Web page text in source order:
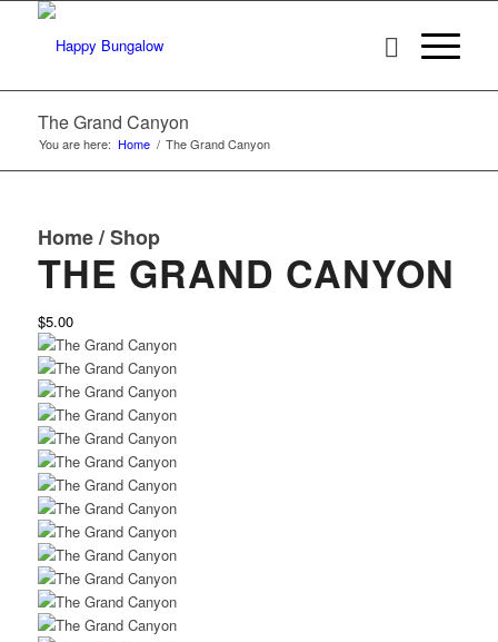
The Grand Canyon
You are here: Home / The Grand Canyon
Home/Shop
THE GRAND CANYON
$5.00